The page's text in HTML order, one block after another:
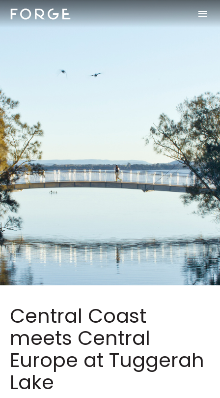
Central Coast
meets Central
Europe at Tuggerah
Lake